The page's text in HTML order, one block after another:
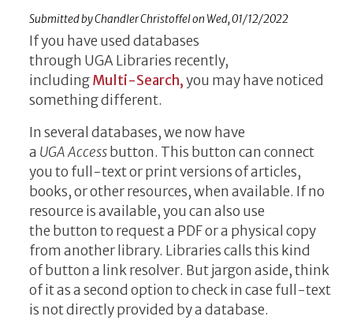
Submitted byChandler Christoffelon Wed, 01/12/2022
If you have used databases
through UGA Libraries recently,
includingMulti-Search,you may have noticed
something different.
In several databases, we now have
a UGA Accessbutton. This button can connect
you to full-text or print versions of articles,
books, or other resources, when available. If no
resource is available, you can also use
the button to request a PDF or a physical copy
from another library. Libraries calls this kind
of button a link resolver. But jargon aside, think
of it as a second option to check in case full-text
is not directly provided by a database.